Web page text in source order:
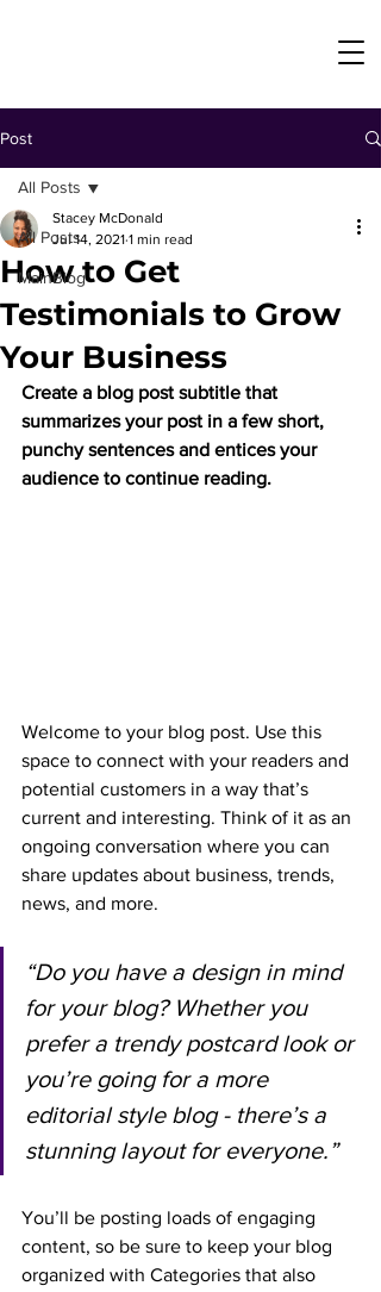
Post
All Posts
MainBlog
All Posts
How to Get
Testimonials to Grow
Your Business
Stacey McDonald
Jul 14, 2021 1 min read
Create a blog post subtitle that
summarizes your post in a few short,
punchy sentences and entices your
audience to continue reading.
Welcome to your blog post. Use this
space to connect with your readers and
potential customers in a way that’s
current and interesting. Think of it as an
ongoing conversation where you can
share updates about business, trends,
news, and more.
“Do you have a design in mind
for your blog? Whether you
prefer a trendy postcard look or
you’re going for a more
editorial style blog - there’s a
stunning layout for everyone.”
You’ll be posting loads of engaging
content, so be sure to keep your blog
organized with Categories that also